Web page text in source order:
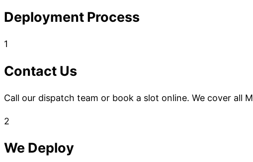
Deployment Process
1
Contact Us
Call our dispatch team or book a slot online. We cover all
2
We Deploy